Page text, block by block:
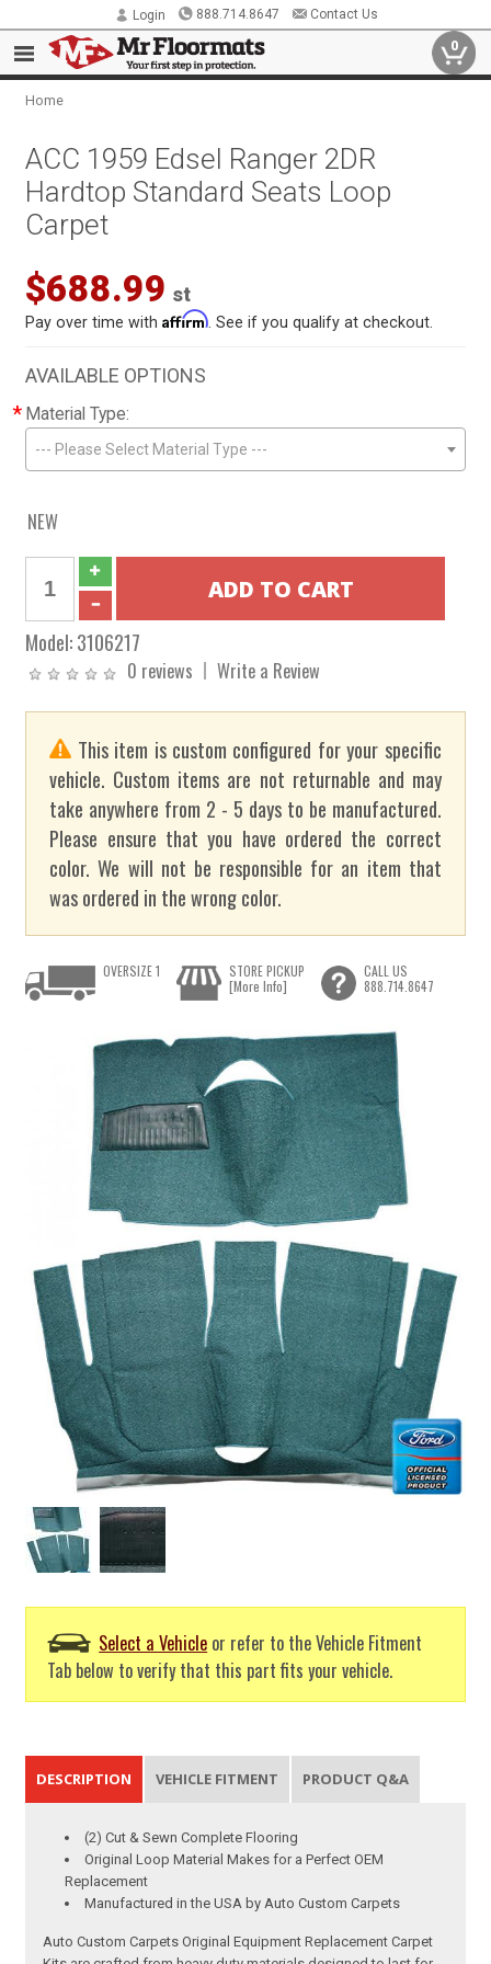
Login 888.714.8647 Contact Us
0
Home
ACC 1959 Edsel Ranger 2DR
Hardtop Standard Seats Loop
Carpet
$688.99 st
Pay over time withAffirm . See if you qualify at checkout.
AVAILABLE OPTIONS
* Material Type:
--- Please Select Material Type ---
NEW
Model:3106217
0 reviews Write a Review
This item is custom configured for your specific
vehicle. Custom items are not returnable and may
take anywhere from 2 - 5 days to be manufactured.
Please ensure that you have ordered the correct
color. We will not be responsible for an item that
was ordered in the wrong color.
Select a Vehicle or refer to the Vehicle Fitment
Tab below to verify that this part fits your vehicle.
OVERSIZE 1
STORE PICKUP
[More Info]
CALL US
888.714.8647
DESCRIPTION VEHICLE FITMENT PRODUCT Q&A
(2) Cut & Sewn Complete Flooring
Original Loop Material Makes for a Perfect OEM
Replacement
Manufactured in the USA by Auto Custom Carpets
Auto Custom Carpets Original Equipment Replacement Carpet